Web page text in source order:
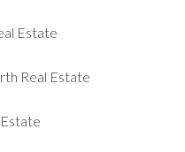
Estate
Real Estate